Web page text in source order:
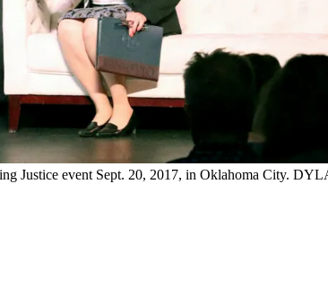
Justice event Sept. 20, 2017, in Oklahoma City.